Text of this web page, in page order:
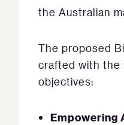
the Australian
The proposed
crafted with the
objectives:
Empowering